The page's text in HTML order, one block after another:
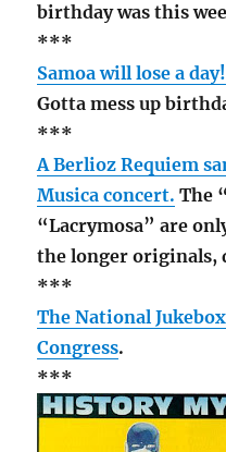
birthday was this
***
Samoa will lose a day!
Gotta mess up
***
A Berlioz Requiem
Musica concert. The
“Lacrymosa” are
the longer originals,
***
The National
Congress.
***